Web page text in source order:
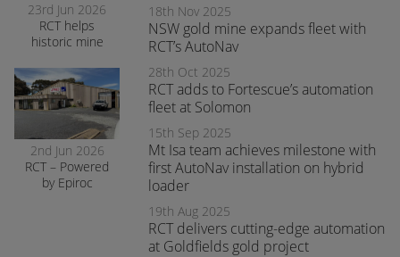
23rd Jun 2026
RCT helps
historic mine
transition to
surface mining
safely
2nd Jun 2026
RCT – Powered
by Epiroc
18th Nov 2025
NSW gold mine expands fleet with
RCT’s AutoNav
28th Oct 2025
RCT adds to Fortescue’s automation
fleet at Solomon
15th Sep 2025
Mt Isa team achieves milestone with
first AutoNav installation on hybrid
loader
19th Aug 2025
RCT delivers cutting-edge automation
at Goldfields gold project